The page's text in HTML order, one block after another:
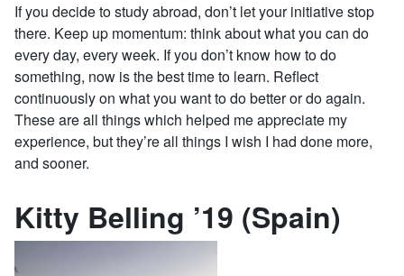
If you decide to study abroad, don’t let your initiative stop
there. Keep up momentum: think about what you can do
every day, every week. If you don’t know how to do
something, now is the best time to learn. Reflect
continuously on what you want to do better or do again.
These are all things which helped me appreciate my
experience, but they’re all things I wish I had done more,
and sooner.
Kitty Belling ’19 (Spain)